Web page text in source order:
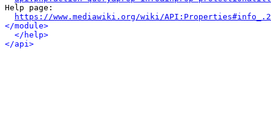
Help page:
https://www.mediawiki.org/wiki/
</module>
</help>
</api>